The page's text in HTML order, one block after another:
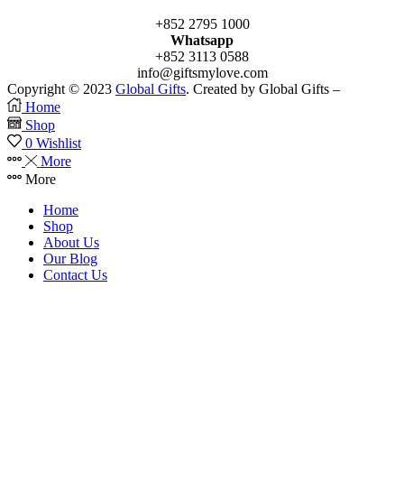
+852 2795 1000
Whatsapp
+852 3113 0588
info@giftsmylove.com
Copyright © 2023 Global Gifts. Created by Global Gifts –
Home
Shop
0 Wishlist
More
More
Home
Shop
About Us
Our Blog
Contact Us